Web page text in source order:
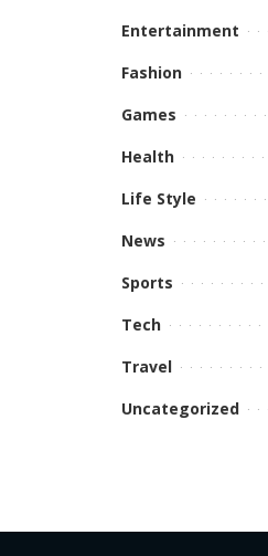
Entertainment
Fashion
Games
Health
Life Style
News
Sports
Tech
Travel
Uncategorized